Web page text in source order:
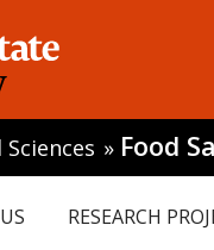
» Food
RESEARCH